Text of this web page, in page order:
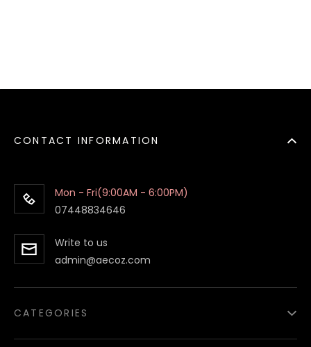
CONTACT INFORMATION
Mon - Fri(9:00AM - 6:00PM)
07448834646
Write to us
admin@aecoz.com
CATEGORIES